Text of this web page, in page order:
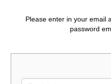
Please enter in your email
password